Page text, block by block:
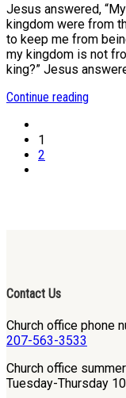
Jesus answered,
kingdom were from
to keep me from
my kingdom is not
king?” Jesus
Continue reading
1
2
Contact Us
Church office phone
207-563-3533
Church office
Tuesday-Thursday